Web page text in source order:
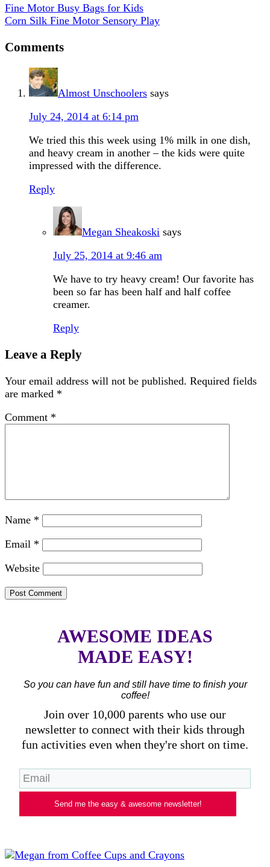
Fine Motor Busy Bags for Kids
Corn Silk Fine Motor Sensory Play
Comments
Almost Unschoolers says
July 24, 2014 at 6:14 pm
We tried this this week using 1% milk in one dish,
and heavy cream in another – the kids were quite
impressed with the difference.
Reply
Megan Sheakoski says
July 25, 2014 at 9:46 am
We have to try heavy cream! Our favorite has
been so far has been half and half coffee
creamer.
Reply
Leave a Reply
Your email address will not be published. Required fields
are marked *
Comment *
Name *
Email *
Website
AWESOME IDEAS
MADE EASY!
So you can have fun and still have time to finish your
coffee!
Join over 10,000 parents who use our
newsletter to connect with their kids through
fun activities even when they're short on time.
Send me the easy & awesome newsletter!